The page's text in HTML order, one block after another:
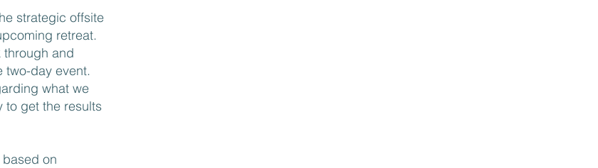
strategic offsite
retreat.
through and
two-day event.
what we
to get the results
on